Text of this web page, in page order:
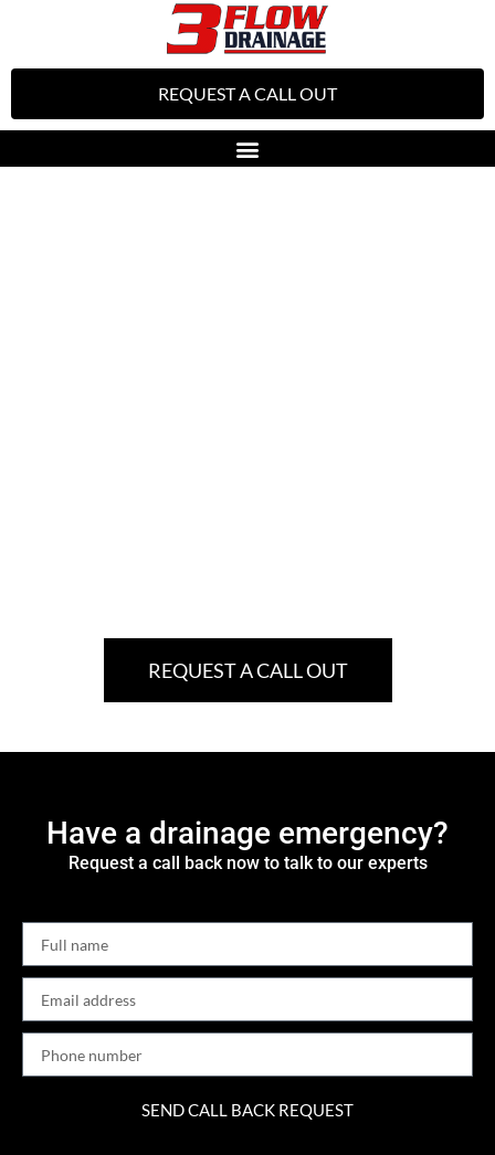
REQUEST A CALL OUT
REQUEST A CALL OUT
Have a drainage emergency?
Request a call back now to talk to our experts
SEND CALL BACK REQUEST